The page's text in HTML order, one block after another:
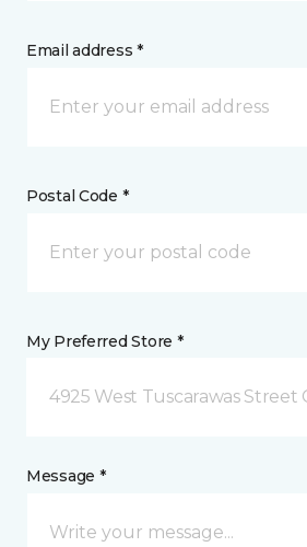
Email address *
Postal Code *
My Preferred Store *
4925 West Tuscarawas Street
Message *